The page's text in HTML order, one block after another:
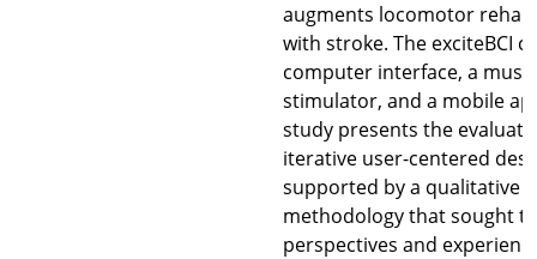
augments locomotor
with stroke. The exciteBCI
computer interface, a
stimulator, and a mobile
study presents the
iterative user-centered
supported by a qualitative
methodology that sought
perspectives and